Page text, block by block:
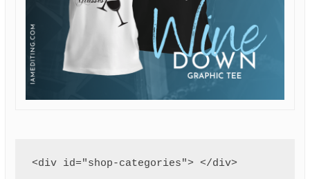
<div id="shop-categories"> </div>